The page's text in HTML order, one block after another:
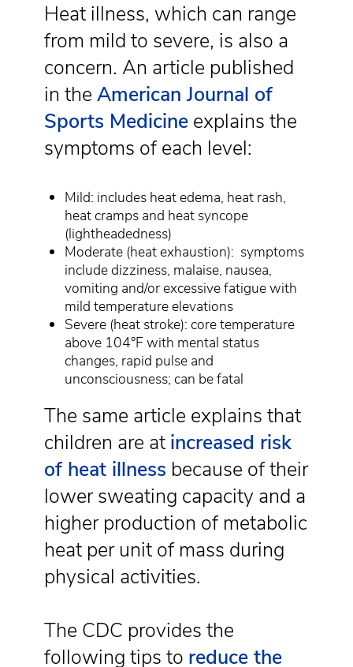
Heat illness, which can range
from mild to severe, is also a
concern. An article published
in the American Journal of
Sports Medicine explains the
symptoms of each level:
Mild: includes heat edema, heat rash,
heat cramps and heat syncope
(lightheadedness)
Moderate (heat exhaustion): symptoms
include dizziness, malaise, nausea,
vomiting and/or excessive fatigue with
mild temperature elevations
Severe (heat stroke): core temperature
above 104°F with mental status
changes, rapid pulse and
unconsciousness; can be fatal
The same article explains that
children are at increased risk
of heat illness because of their
lower sweating capacity and a
higher production of metabolic
heat per unit of mass during
physical activities.
The CDC provides the
following tips to reduce the